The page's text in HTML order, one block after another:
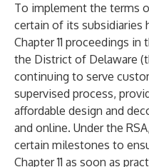
To implement the terms
certain of its subsidiaries
Chapter 11 proceedings
the District of Delaware
continuing to serve
supervised process,
affordable design and
and online. Under the
certain milestones to
Chapter 11 as soon as